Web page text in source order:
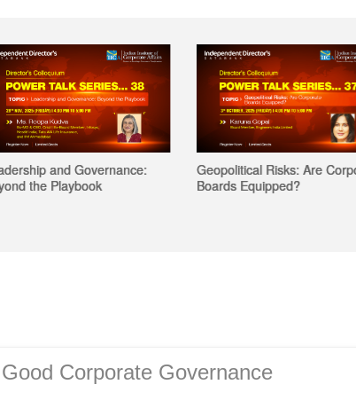
and Governance:
the Playbook
Geopolitical Risks: Are Corporate
Boards Equipped?
Corporate Governance